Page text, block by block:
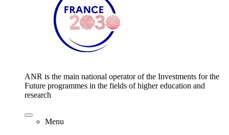
ANR is the main national operator of the Investments for the
Future programmes in the fields of higher education and
research
Menu